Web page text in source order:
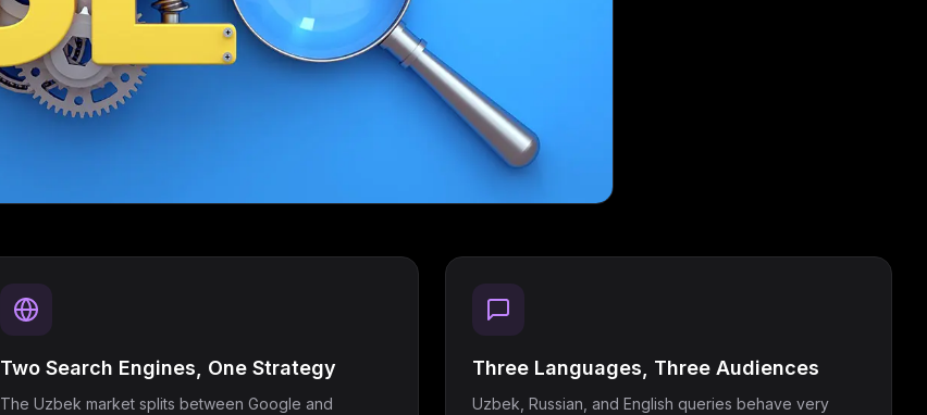
Two Search Engines, One Strategy
The Uzbek market splits between Google and
Three Languages, Three Audiences
Uzbek, Russian, and English queries behave very